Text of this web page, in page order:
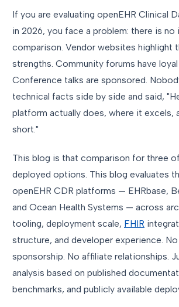
If you are evaluating openEHR Clinical
in 2026, you face a problem: there is no
comparison. Vendor websites highlight
strengths. Community forums have
Conference talks are sponsored.
technical facts side by side and said,
platform actually does, where it excels,
short."
This blog is that comparison for three
deployed options. This blog evaluates
openEHR CDR platforms — EHRbase,
and Ocean Health Systems — across
tooling, deployment scale, FHIR
structure, and developer experience.
sponsorship. No affiliate relationships.
analysis based on published
benchmarks, and publicly available